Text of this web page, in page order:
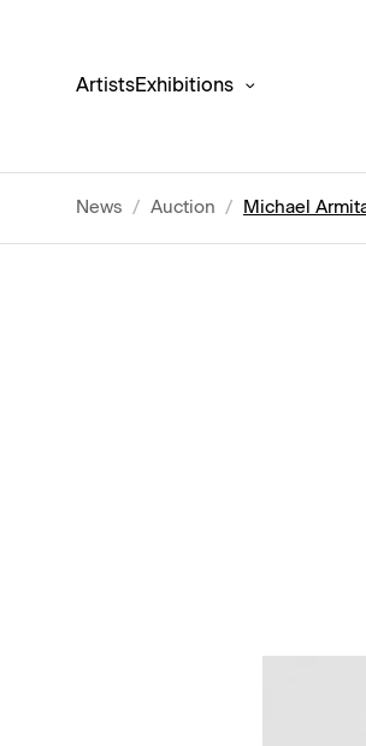
ArtistsExhibitions
News / Auction / Michael